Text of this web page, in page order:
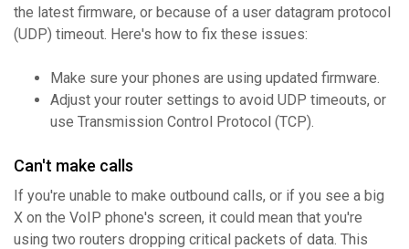
the latest firmware, or because of a user datagram protocol
(UDP) timeout. Here's how to fix these issues:
Make sure your phones are using updated firmware.
Adjust your router settings to avoid UDP timeouts, or
use Transmission Control Protocol (TCP).
Can't make calls
If you're unable to make outbound calls, or if you see a big
X on the VoIP phone's screen, it could mean that you're
using two routers dropping critical packets of data. This